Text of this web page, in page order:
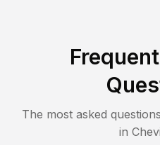
The most asked
in